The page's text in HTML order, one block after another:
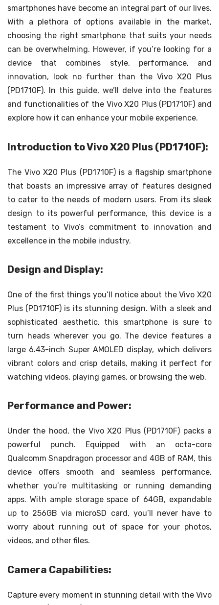
smartphones have become an integral part of our lives.
With a plethora of options available in the market,
choosing the right smartphone that suits your needs
can be overwhelming. However, if you’re looking for a
device that combines style, performance, and
innovation, look no further than the Vivo X20 Plus
(PD1710F). In this guide, we’ll delve into the features
and functionalities of the Vivo X20 Plus (PD1710F) and
explore how it can enhance your mobile experience.
Introduction to Vivo X20 Plus (PD1710F):
The Vivo X20 Plus (PD1710F) is a flagship smartphone
that boasts an impressive array of features designed
to cater to the needs of modern users. From its sleek
design to its powerful performance, this device is a
testament to Vivo’s commitment to innovation and
excellence in the mobile industry.
Design and Display:
One of the first things you’ll notice about the Vivo X20
Plus (PD1710F) is its stunning design. With a sleek and
sophisticated aesthetic, this smartphone is sure to
turn heads wherever you go. The device features a
large 6.43-inch Super AMOLED display, which delivers
vibrant colors and crisp details, making it perfect for
watching videos, playing games, or browsing the web.
Performance and Power:
Under the hood, the Vivo X20 Plus (PD1710F) packs a
powerful punch. Equipped with an octa-core
Qualcomm Snapdragon processor and 4GB of RAM, this
device offers smooth and seamless performance,
whether you’re multitasking or running demanding
apps. With ample storage space of 64GB, expandable
up to 256GB via microSD card, you’ll never have to
worry about running out of space for your photos,
videos, and other files.
Camera Capabilities:
Capture every moment in stunning detail with the Vivo